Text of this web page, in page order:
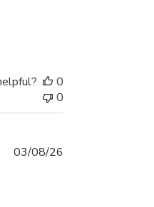
0
0
03/08/26